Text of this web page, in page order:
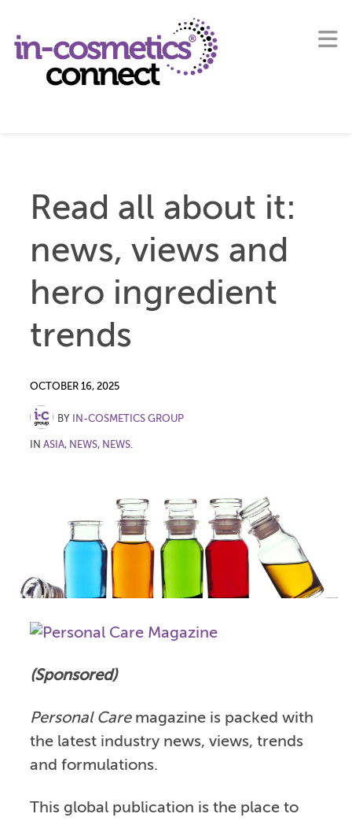
Read all about it:
news, views and
hero ingredient
trends
OCTOBER 16, 2025
BY IN-COSMETICS GROUP
IN ASIA, NEWS, NEWS.
(Sponsored)
Personal Care magazine is packed with
the latest industry news, views, trends
and formulations.
This global publication is the place to